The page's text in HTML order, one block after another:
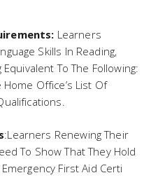
Learners
Skills In Reading,
To The Following:
Office’s List Of
:Learners Renewing Their
To Show That They Hold
First Aid Certi